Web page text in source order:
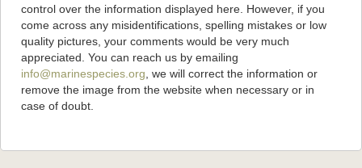
control over the information displayed here. However, if you
come across any misidentifications, spelling mistakes or low
quality pictures, your comments would be very much
appreciated. You can reach us by emailing
info@marinespecies.org , we will correct the information or
remove the image from the website when necessary or in
case of doubt.